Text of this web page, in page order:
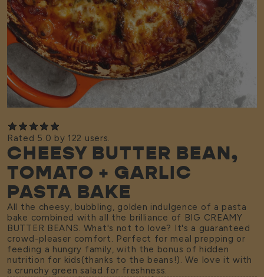
Rated 5.0 by 122 users.
CHEESY BUTTER BEAN,
TOMATO + GARLIC
PASTA BAKE
All the cheesy, bubbling, golden indulgence of a pasta
bake combined with all the brilliance of BIG CREAMY
BUTTER BEANS. What's not to love? It's a guaranteed
crowd-pleaser comfort. Perfect for meal prepping or
feeding a hungry family, with the bonus of hidden
nutrition for kids(thanks to the beans!). We love it with
a crunchy green salad for freshness.